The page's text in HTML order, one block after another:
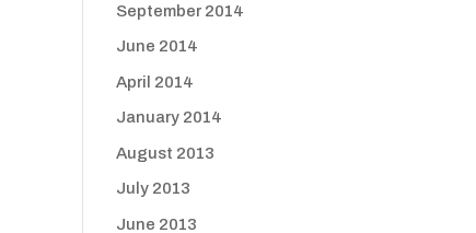
September 2014
June 2014
April 2014
January 2014
August 2013
July 2013
June 2013